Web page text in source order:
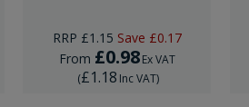
RRP £1.15 Save £0.17
From £0.98 Ex VAT
(£1.18 Inc VAT)